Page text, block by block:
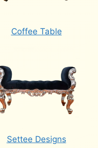
Coffee Table
Settee Designs